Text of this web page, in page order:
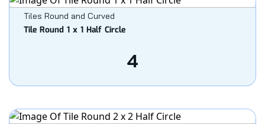
Tiles Round and Curved
Tile Round 1 x 1 Half Circle
4